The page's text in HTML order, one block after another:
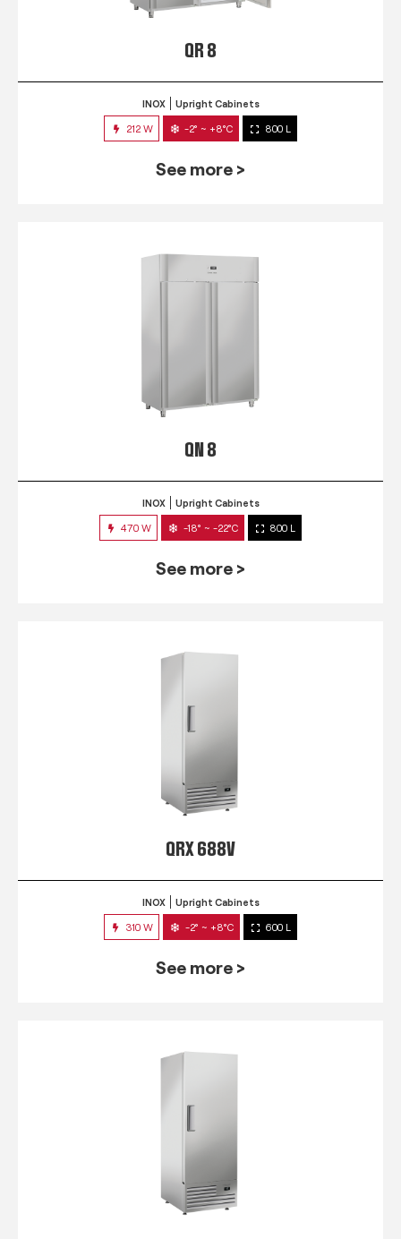
QR 8
INOX Upright Cabinets
212 W -2° ~ +8°C 800 L
See more >
QN 8
INOX Upright Cabinets
470 W -18° ~ -22°C 800 L
See more >
QRX 688V
INOX Upright Cabinets
310 W -2° ~ +8°C 600 L
See more >